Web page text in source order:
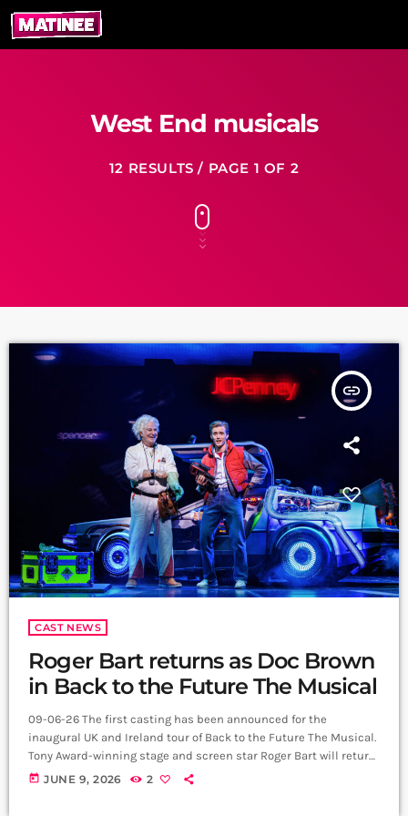
West End musicals
12 RESULTS / PAGE 1 OF 2
insert_link
CAST NEWS
Roger Bart returns as Doc Brown
in Back to the Future The Musical
09-06-26 The first casting has been announced for the
inaugural UK and Ireland tour of Back to the Future The Musical.
Tony Award-winning stage and screen star Roger Bart will return
to the role of Doc Brown, having originated the character in
today JUNE 9, 2026 2